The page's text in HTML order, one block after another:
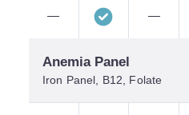
— —
Anemia Panel
Iron Panel, B12, Folate